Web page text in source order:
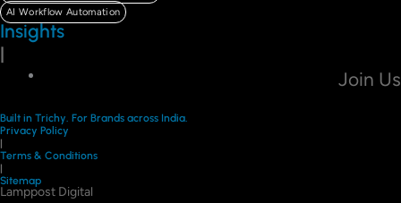
AI Workflow Automation
Insights
|
Join Us
Built in Trichy. For Brands across India.
Privacy Policy
|
Terms & Conditions
|
Sitemap
Lamppost Digital